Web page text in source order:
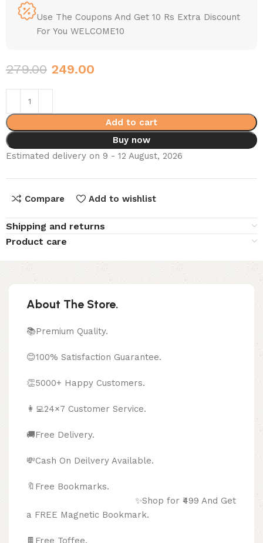
Use The Coupons And Get 10 Rs Extra Discount
For You WELCOME10
279.00 249.00
Add to cart
Buy now
Estimated delivery on 9 - 12 August, 2026
Compare Add to wishlist
Shipping and returns
Product care
About The Store.
📚Premium Quality.
😊100% Satisfaction Guarantee.
👏5000+ Happy Customers.
👩‍💻24×7 Customer Service.
🚚Free Delivery.
💸Cash On Deilvery Available.
🔖Free Bookmarks.
✨Shop for ₹499 And Get
a FREE Magnetic Bookmark.
🍫 Free Toffee.